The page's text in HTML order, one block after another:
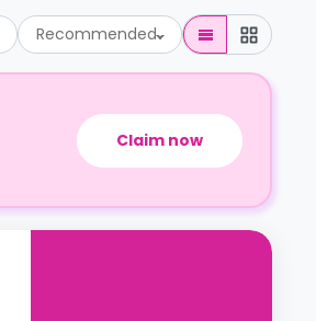
Recommended
Claim now